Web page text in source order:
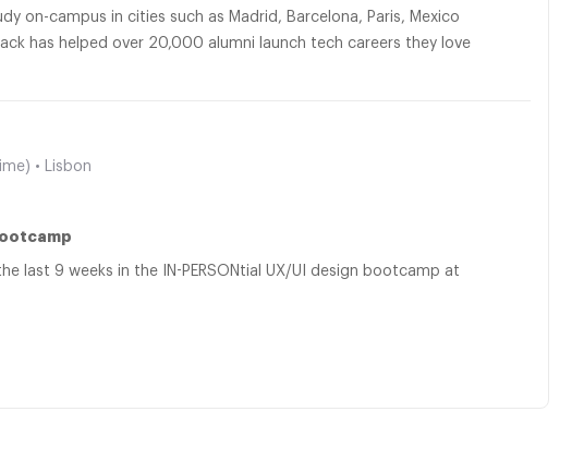
campus in cities such as Madrid, Barcelona, Paris, Mexico
has helped over 20,000 alumni launch tech careers they love
• Lisbon
last 9 weeks in the IN-PERSONtial UX/UI design bootcamp at